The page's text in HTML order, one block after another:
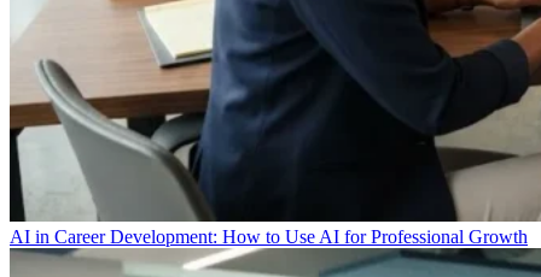
AI in Career Development: How to Use AI for Professional Growth